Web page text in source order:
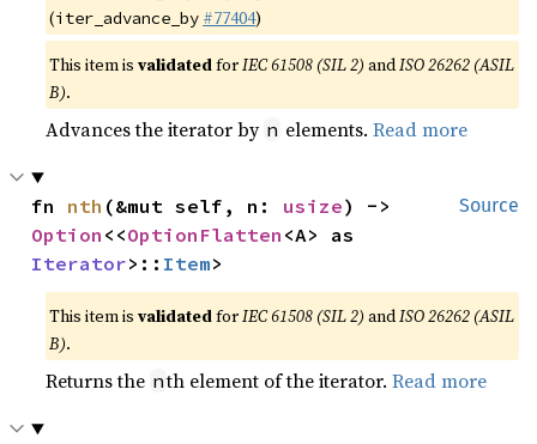
(iter_advance_by #77404)
This item isvalidatedforIEC 61508 (SIL 2) andISO 26262 (ASIL
B).
Advances the iterator by n elements.Read more
Source
fn nth (&mut self, n: usize
Option <<OptionFlatten
Iterator>:: Item>
This item isvalidatedforIEC 61508 (SIL 2) andISO 26262 (ASIL
B).
Returns the nth element of the iterator.Read more